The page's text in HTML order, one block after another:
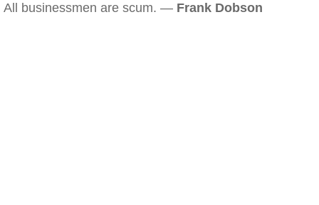
All businessmen are scum. — Frank Dobson